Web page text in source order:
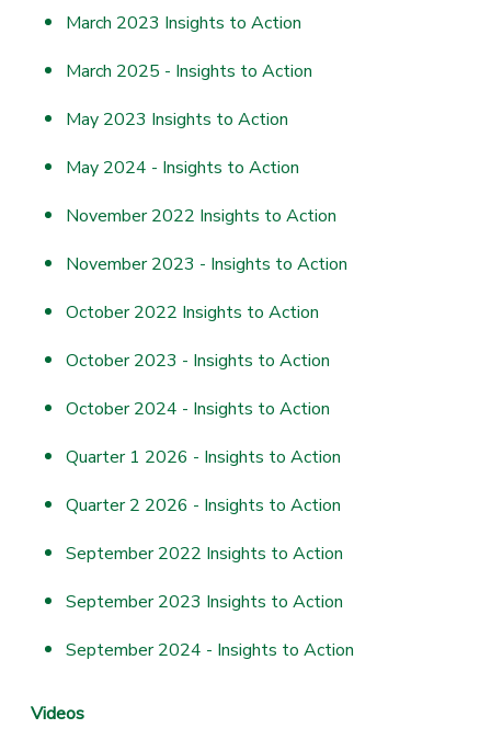
March 2023 Insights to Action
March 2025 - Insights to Action
May 2023 Insights to Action
May 2024 - Insights to Action
November 2022 Insights to Action
November 2023 - Insights to Action
October 2022 Insights to Action
October 2023 - Insights to Action
October 2024 - Insights to Action
Quarter 1 2026 - Insights to Action
Quarter 2 2026 - Insights to Action
September 2022 Insights to Action
September 2023 Insights to Action
September 2024 - Insights to Action
Videos